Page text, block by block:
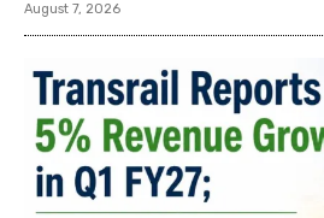
August 7, 2026